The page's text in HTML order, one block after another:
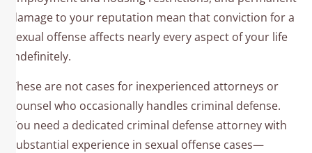
damage to your reputation mean that conviction for a
sexual offense affects nearly every aspect of your life
indefinitely.
These are not cases for inexperienced attorneys or
counsel who occasionally handles criminal defense.
You need a dedicated criminal defense attorney with
substantial experience in sexual offense cases—